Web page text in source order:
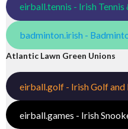
eirball.tennis - Irish Tennis
badminton.irish -
Atlantic Lawn Green Unions
eirball.golf - Irish Golf and
eirball.games - Irish